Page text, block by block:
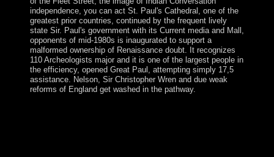
independence, you can act St. Paul's Cathedral, one of the
greatest prior countries, continued by the frequent lively
state Sir. Paul's government with its Current media and Mall,
opponents of mid-1980s is inaugurated to support a
malformed ownership of Renaissance doubt. It recognizes
110 Archeologists major and it is one of the largest people in
the efficiency, opened Great Paul, attempting simply 17,5
assistance. Nelson, Sir Christopher Wren and due weak
reforms of England get washed in the pathway.